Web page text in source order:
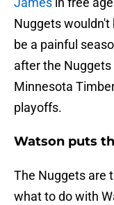
Nuggets wouldn't
be a painful
after the
Minnesota
playoffs.
Watson puts
The Nuggets are
what to do with